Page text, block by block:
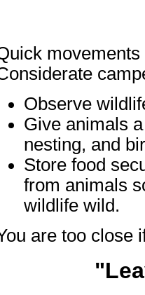
Observe
Give animals
nesting, and
Store food
from animals
wildlife wild.
are too close